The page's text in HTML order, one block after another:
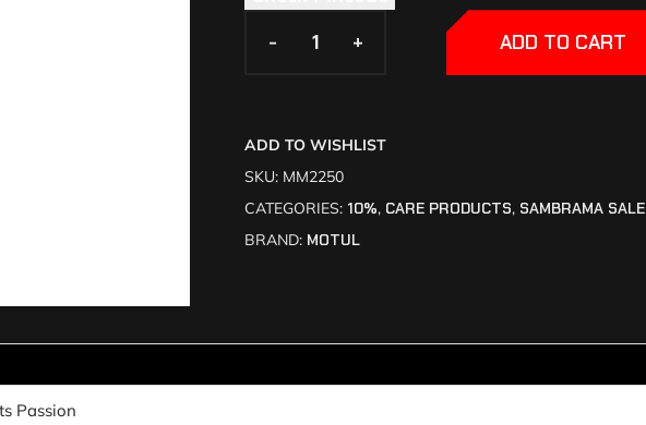
- +
- + ADD TO CART
ADD TO WISHLIST
SKU: MM2250
CATEGORIES: 10%, CARE PRODUCTS, SAMBRAMA SALE
BRAND: MOTUL
Passion